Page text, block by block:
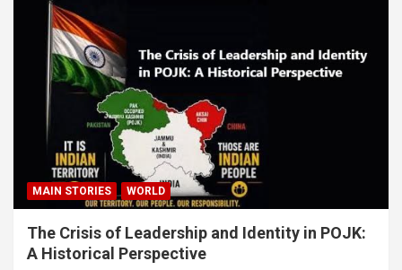
MAIN STORIES WORLD
The Crisis of Leadership and Identity in POJK:
A Historical Perspective